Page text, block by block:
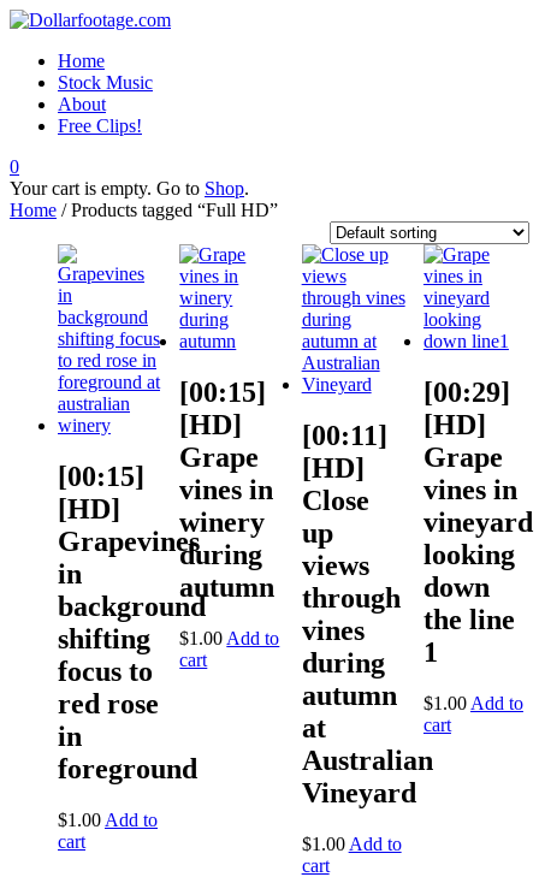
Home
Stock Music
About
Free Clips!
0
Your cart is empty. Go to Shop.
Home / Products tagged “Full HD”
[00:15]
[HD]
Grapevines
in
background
shifting
focus to
red rose
in
foreground
$1.00 Add to
cart
[00:15]
[HD]
Grape
vines in
winery
during
autumn
$1.00 Add to
cart
[00:11]
[HD]
Close
up
views
through
vines
during
autumn
at
Australian
Vineyard
$1.00 Add to
cart
[00:29]
[HD]
Grape
vines in
vineyard
looking
down
the line
1
$1.00 Add to
cart